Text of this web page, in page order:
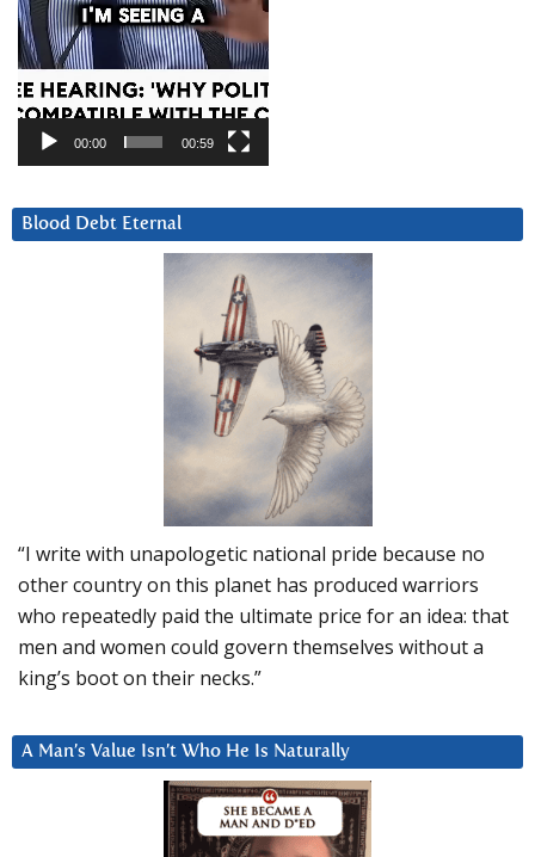
00:00 00:59
Blood Debt Eternal
“I write with unapologetic national pride because no
other country on this planet has produced warriors
who repeatedly paid the ultimate price for an idea: that
men and women could govern themselves without a
king’s boot on their necks.”
A Man’s Value Isn’t Who He Is Naturally